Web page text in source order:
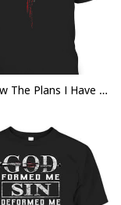
God Canvas Wall Art
For I Know The Plans I Have For You Jeremiah 29:11 Bible Verse T-Shirt